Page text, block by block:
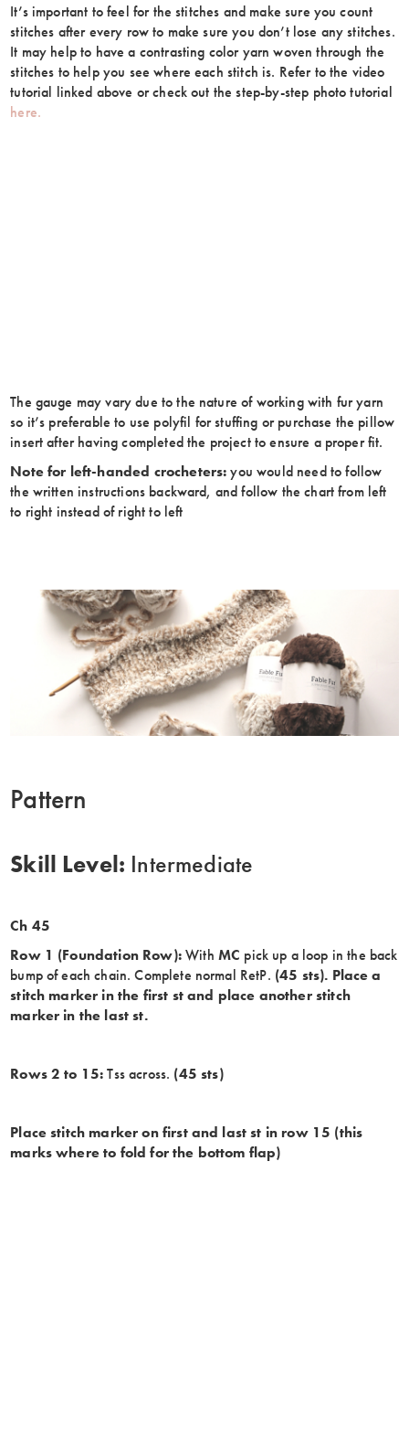
It’s important to feel for the stitches and make sure you count
stitches after every row to make sure you don’t lose any stitches.
It may help to have a contrasting color yarn woven through the
stitches to help you see where each stitch is. Refer to the video
tutorial linked above or check out the step-by-step photo tutorial
here.
The gauge may vary due to the nature of working with fur yarn
so it’s preferable to use polyfil for stuffing or purchase the pillow
insert after having completed the project to ensure a proper fit.
Note for left-handed crocheters:you would need to follow
the written instructions backward, and follow the chart from left
to right instead of right to left
Pattern
Skill Level: Intermediate
Ch 45
Row 1 (Foundation Row):With MC pick up a loop in the back
bump of each chain. Complete normal RetP. (45 sts). Place a
stitch marker in the first st and place another stitch
marker in the last st.
Rows 2 to 15:Tss across. (45 sts)
Place stitch marker on first and last st in row 15 (this
marks where to fold for the bottom flap)